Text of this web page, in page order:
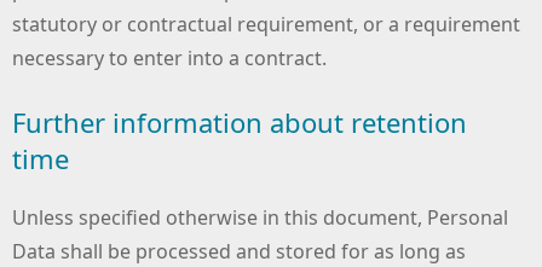
statutory or contractual requirement, or a requirement
necessary to enter into a contract.
Further information about retention
time
Unless specified otherwise in this document, Personal
Data shall be processed and stored for as long as